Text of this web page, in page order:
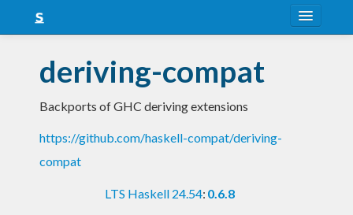
Snapshots
LTS
Nightly
deriving-compat
Backports of GHC deriving extensions
https://github.com/haskell-compat/deriving-
compat
LTS Haskell 24.54: 0.6.8